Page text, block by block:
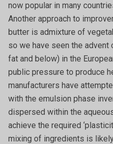
now popular in many
Another approach to
butter is admixture of
so we have seen the
fat and below) in the
public pressure to produce
manufacturers have
with the emulsion phase
dispersed within the
achieve the required
mixing of ingredients is